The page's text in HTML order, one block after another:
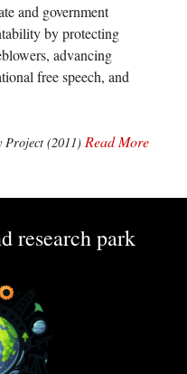
and government
by protecting
advancing
free speech, and
Project (2011) Read More
research park